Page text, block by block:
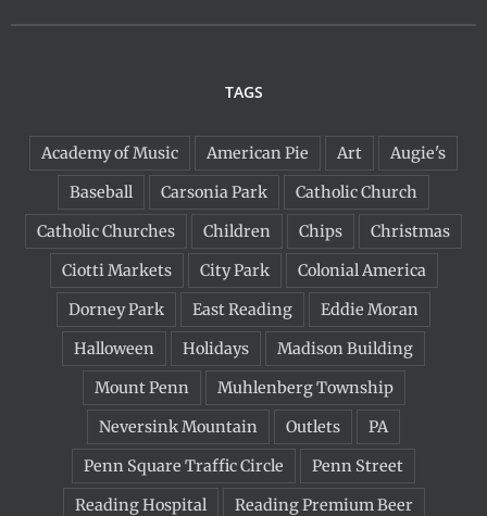
TAGS
Academy of Music American Pie Art
Augie's
Baseball
Carsonia Park
Catholic Church
Catholic Churches
Children Chips
Christmas
Ciotti Markets
City Park
Colonial America
Dorney Park
East Reading
Eddie Moran
Halloween
Holidays
Madison Building
Mount Penn
Muhlenberg Township
Neversink Mountain
Outlets
PA
Penn Square Traffic Circle
Penn Street
Reading Hospital
Reading Premium Beer